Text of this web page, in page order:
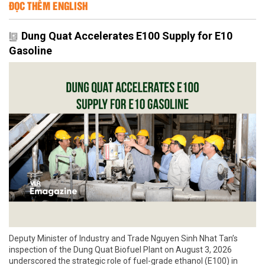
ĐỌC THÊM ENGLISH
Dung Quat Accelerates E100 Supply for E10
Gasoline
Deputy Minister of Industry and Trade Nguyen Sinh Nhat Tan’s
inspection of the Dung Quat Biofuel Plant on August 3, 2026
underscored the strategic role of fuel-grade ethanol (E100) in